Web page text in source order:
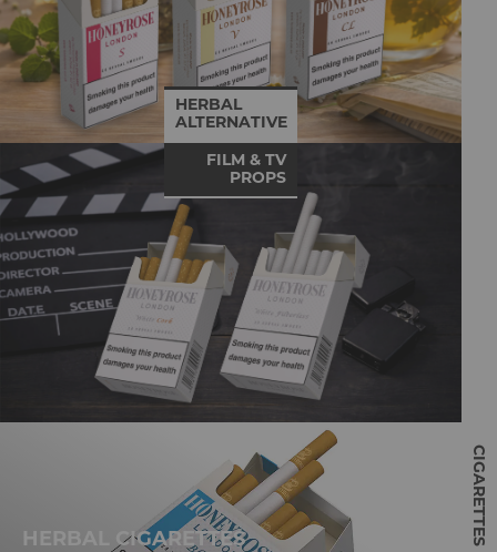
STORE LOCATOR
HERBAL
ALTERNATIVE
FILM & TV
PROPS
CIGARETTES
HERBAL CIGARETTES